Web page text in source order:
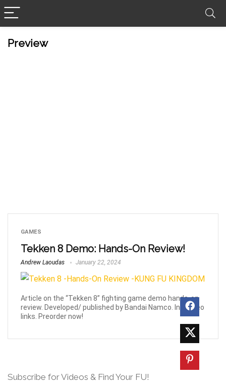
Preview
GAMES
Tekken 8 Demo: Hands-On Review!
Andrew Laoudas January 22, 2024
Article on the “Tekken 8” fighting game demo hands-on
review. Developed/ published by Bandai Namco. Inc. video
links. Preorder now!
Subscribe for Videos & Find Your FU!